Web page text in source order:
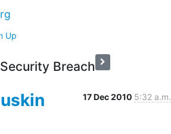
Up
Breach
17 Dec 2010 5:32 a.m.